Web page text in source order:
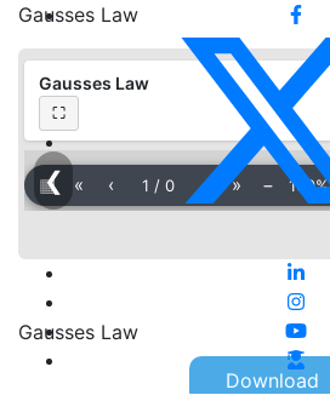
Gausses Law
Gausses Law
⛶
❮
▦ « ‹ 1 / 0 › » − 100%
Gausses Law
Download